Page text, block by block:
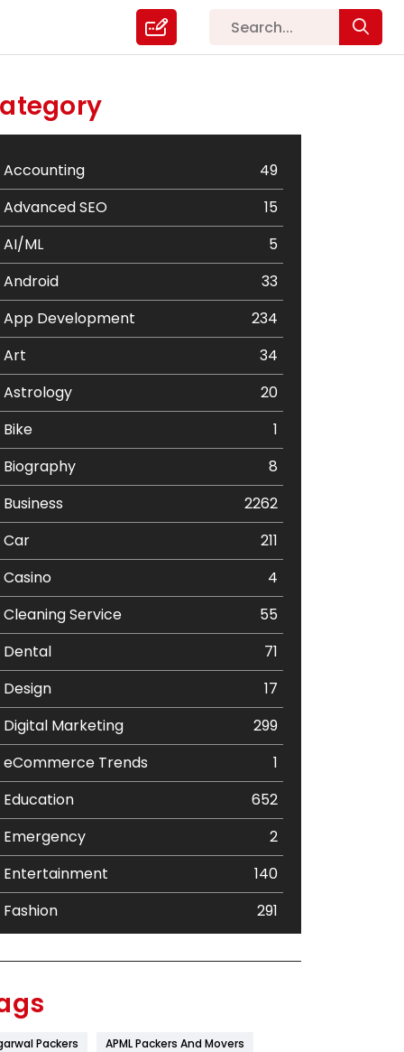
Accounting
49
Advanced SEO
15
AI/ML
5
Android
33
App Development
234
Art
34
Astrology
20
Bike
1
Biography
8
Business
2262
Car
211
Casino
4
Cleaning Service
55
Dental
71
Design
17
Digital Marketing
299
eCommerce Trends
1
Education
652
Emergency
2
Entertainment
140
Fashion
291
Flower
Packers
APML Packers And Movers